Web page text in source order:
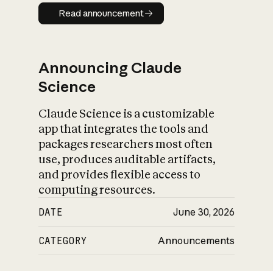
Read announcement
Read announcement
Announcing Claude
Science
Claude Science is a customizable
app that integrates the tools and
packages researchers most often
use, produces auditable artifacts,
and provides flexible access to
computing resources.
DATE June 30, 2026
CATEGORY Announcements